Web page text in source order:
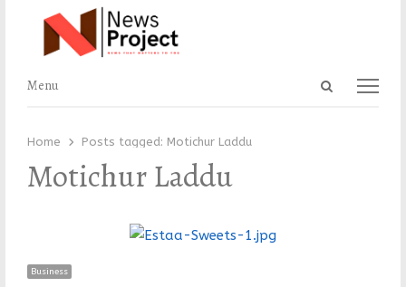
Open
Menu
Menu
Home Posts tagged: Motichur Laddu
Motichur Laddu
Business